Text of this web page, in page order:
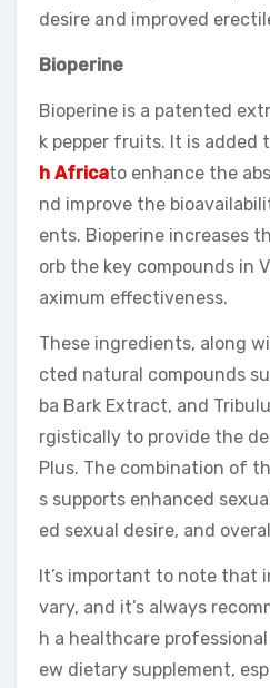
desire and improved
Bioperine
Bioperine is a patented
k pepper fruits. It is added
h Africato enhance the
nd improve the
ents. Bioperine increases
orb the key compounds in
aximum effectiveness.
These ingredients, along
cted natural compounds
ba Bark Extract, and
rgistically to provide the
Plus. The combination of
s supports enhanced
ed sexual desire, and
It’s important to note that
vary, and it’s always
h a healthcare
ew dietary supplement,